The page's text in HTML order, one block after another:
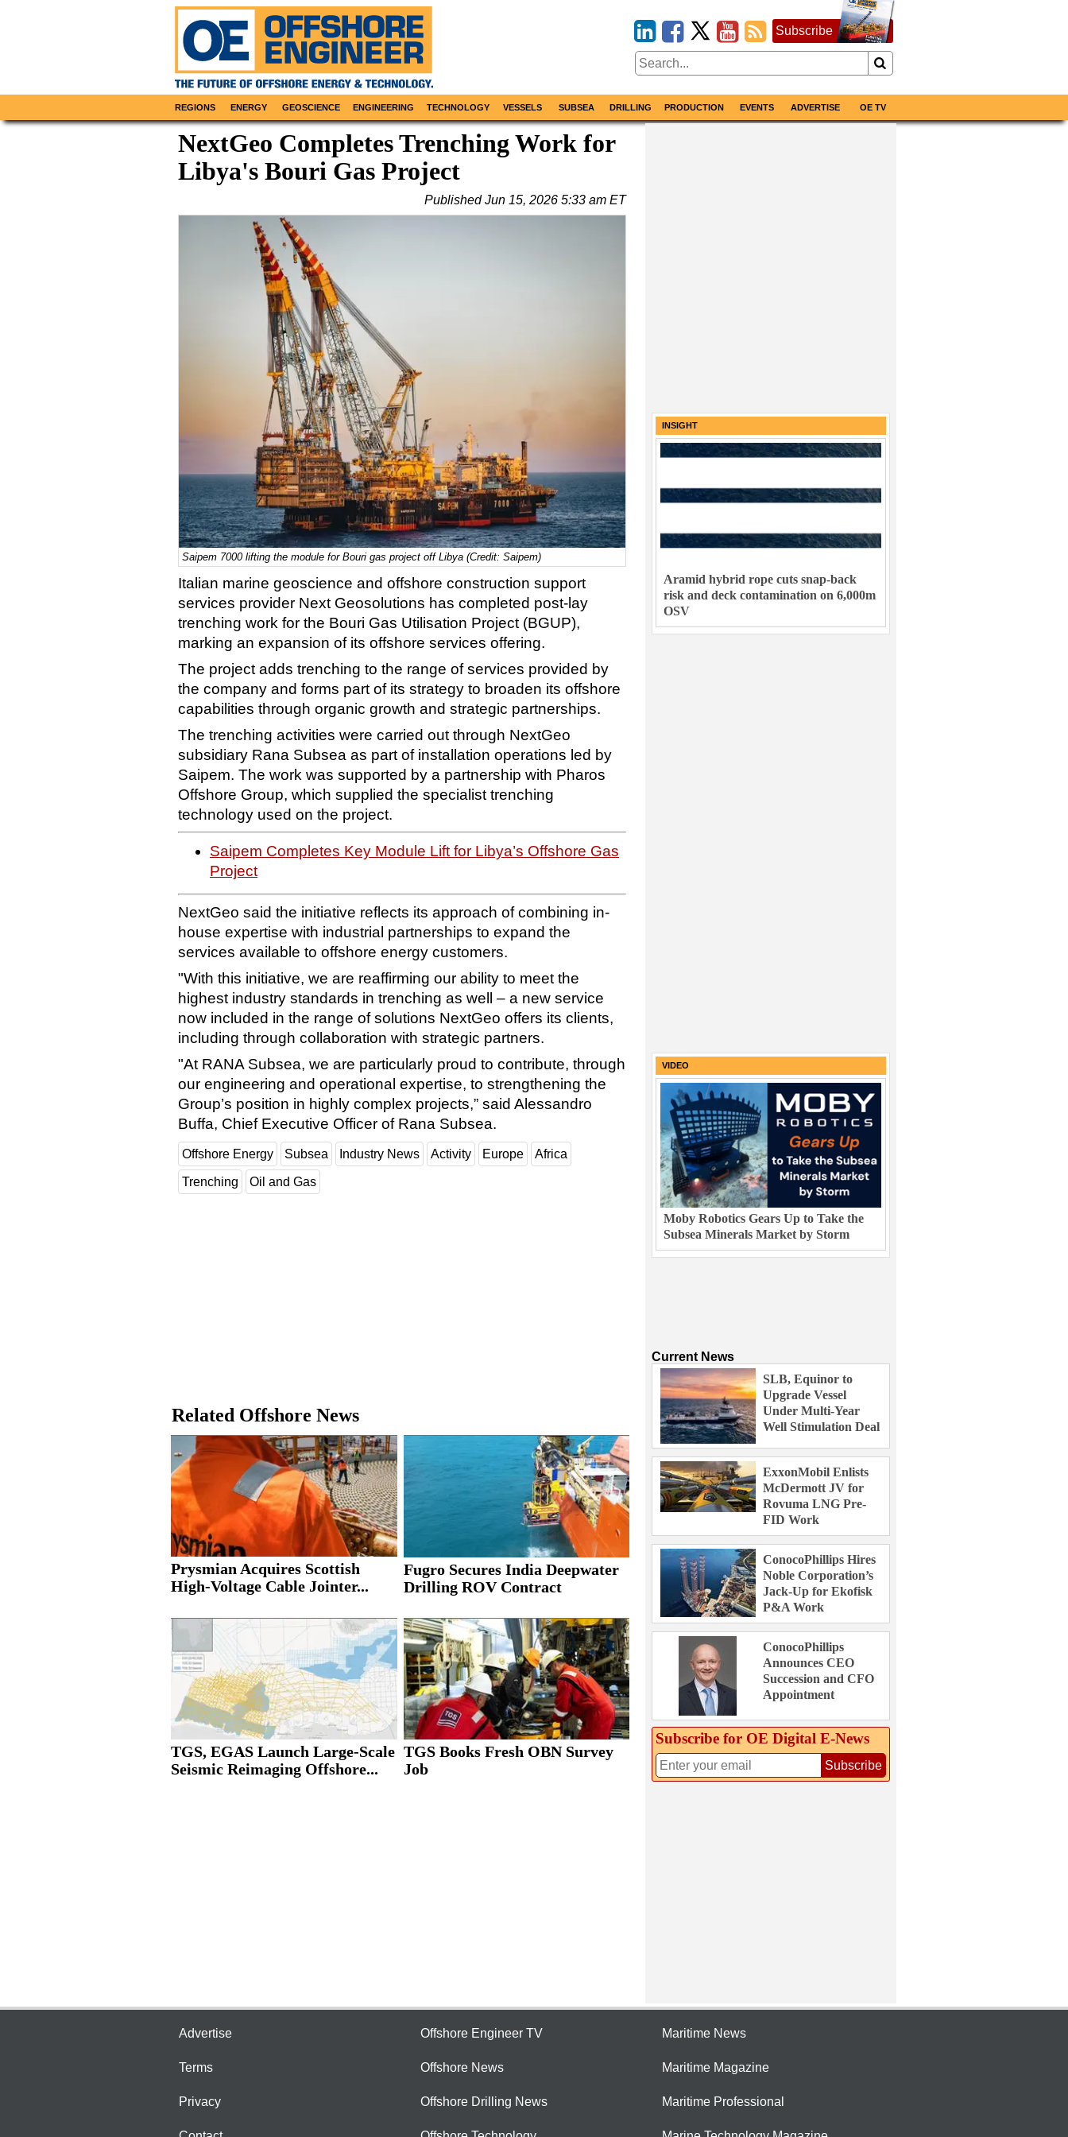
Subscribe
REGIONS ENERGY GEOSCIENCE ENGINEERING TECHNOLOGY VESSELS SUBSEA DRILLING PRODUCTION EVENTS ADVERTISE OE TV
NextGeo Completes Trenching Work for
Libya's Bouri Gas Project
PublishedJun 15, 2026 5:33 am ET
Saipem 7000 lifting the module for Bouri gas project off Libya (Credit: Saipem)
Italian marine geoscience and offshore construction support
services provider Next Geosolutions has completed post-lay
trenching work for the Bouri Gas Utilisation Project (BGUP),
marking an expansion of its offshore services offering.
The project adds trenching to the range of services provided by
the company and forms part of its strategy to broaden its offshore
capabilities through organic growth and strategic partnerships.
The trenching activities were carried out through NextGeo
subsidiary Rana Subsea as part of installation operations led by
Saipem. The work was supported by a partnership with Pharos
Offshore Group, which supplied the specialist trenching
technology used on the project.
Saipem Completes Key Module Lift for Libya’s Offshore Gas
Project
NextGeo said the initiative reflects its approach of combining in-
house expertise with industrial partnerships to expand the
services available to offshore energy customers.
"With this initiative, we are reaffirming our ability to meet the
highest industry standards in trenching as well – a new service
now included in the range of solutions NextGeo offers its clients,
including through collaboration with strategic partners.
"At RANA Subsea, we are particularly proud to contribute, through
our engineering and operational expertise, to strengthening the
Group’s position in highly complex projects,” said Alessandro
Buffa, Chief Executive Officer of Rana Subsea.
Offshore Energy Subsea Industry News Activity Europe Africa
Trenching Oil and Gas
Related Offshore News
Prysmian Acquires Scottish
High-Voltage Cable Jointer...
Fugro Secures India Deepwater
Drilling ROV Contract
TGS, EGAS Launch Large-Scale
Seismic Reimaging Offshore...
TGS Books Fresh OBN Survey
Job
INSIGHT
Aramid hybrid rope cuts snap-back
risk and deck contamination on 6,000m
OSV
VIDEO
Moby Robotics Gears Up to Take the
Subsea Minerals Market by Storm
Current News
SLB, Equinor to
Upgrade Vessel
Under Multi-Year
Well Stimulation Deal
ExxonMobil Enlists
McDermott JV for
Rovuma LNG Pre-
FID Work
ConocoPhillips Hires
Noble Corporation’s
Jack-Up for Ekofisk
P&A Work
ConocoPhillips
Announces CEO
Succession and CFO
Appointment
Subscribe for OE Digital E‑News
Subscribe
Advertise
Terms
Privacy
Offshore Engineer TV
Offshore News
Offshore Drilling News
Maritime News
Maritime Magazine
Maritime Professional